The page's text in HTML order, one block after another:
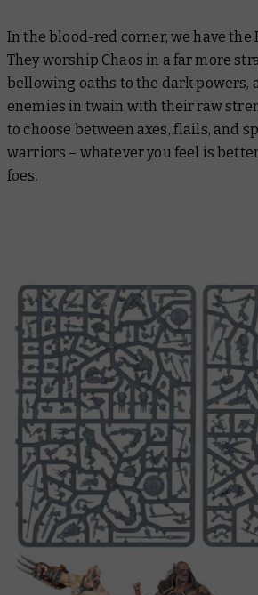
In the blood-red corner, we have the
They worship Chaos in a far more
bellowing oaths to the dark powers,
enemies in twain with their raw
to choose between axes, flails, and
warriors – whatever you feel is
foes.